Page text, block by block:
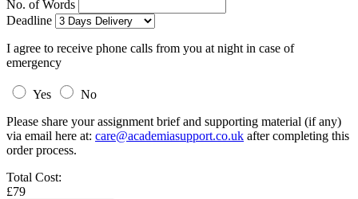
No. of Words
Deadline
I agree to receive phone calls from you at night in case of
emergency
Yes
No
Please share your assignment brief and supporting material (if any)
via email here at: care@academiasupport.co.uk after completing this
order process.
Total Cost:
£79